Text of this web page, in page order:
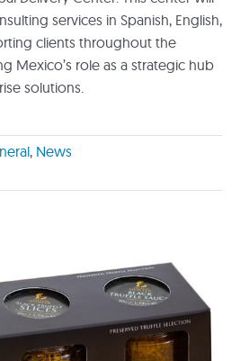
services in Spanish, English,
clients throughout the
Mexico’s role as a strategic hub
solutions.
, News